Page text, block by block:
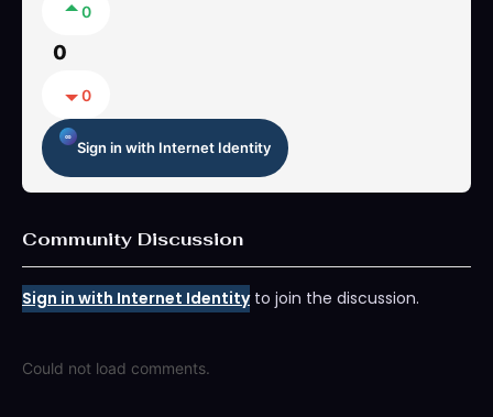
0
0
0
Sign in with Internet Identity
Community Discussion
Sign in with Internet Identityto join the discussion.
Could not load comments.